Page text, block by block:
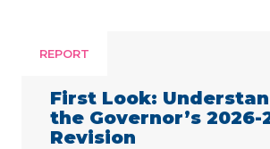
REPORT
First Look:
the Governor’s 2026-
Revision